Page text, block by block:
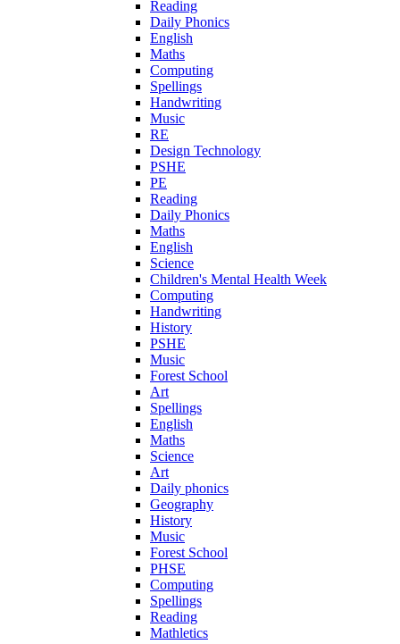
Reading
Daily Phonics
English
Maths
Computing
Spellings
Handwriting
Music
RE
Design Technology
PSHE
PE
Reading
Daily Phonics
Maths
English
Science
Children's Mental Health Week
Computing
Handwriting
History
PSHE
Music
Forest School
Art
Spellings
English
Maths
Science
Art
Daily phonics
Geography
History
Music
Forest School
PHSE
Computing
Spellings
Reading
Mathletics